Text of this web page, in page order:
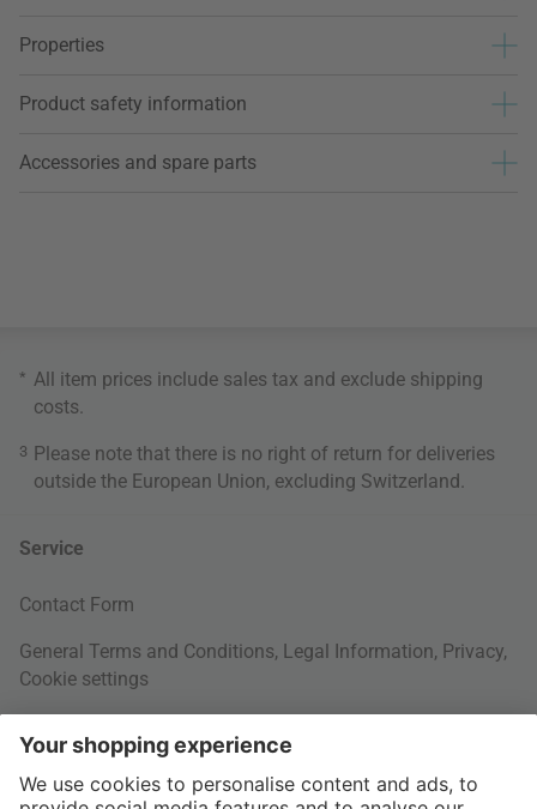
Properties
Product safety information
Accessories and spare parts
* All item prices include sales tax and exclude shipping
costs
3 Please note that there is no right of return for deliveries
outside the European Union, excluding Switzerland.
Service
Contact Form
General Terms and Conditions, Legal Information, Privacy,
Cookie settings
Your Order